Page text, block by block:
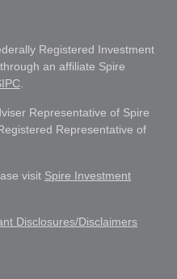
Registered Investment
an affiliate Spire
Representative of Spire
Representative of
visit Spire Investment
Disclosures/Disclaimers